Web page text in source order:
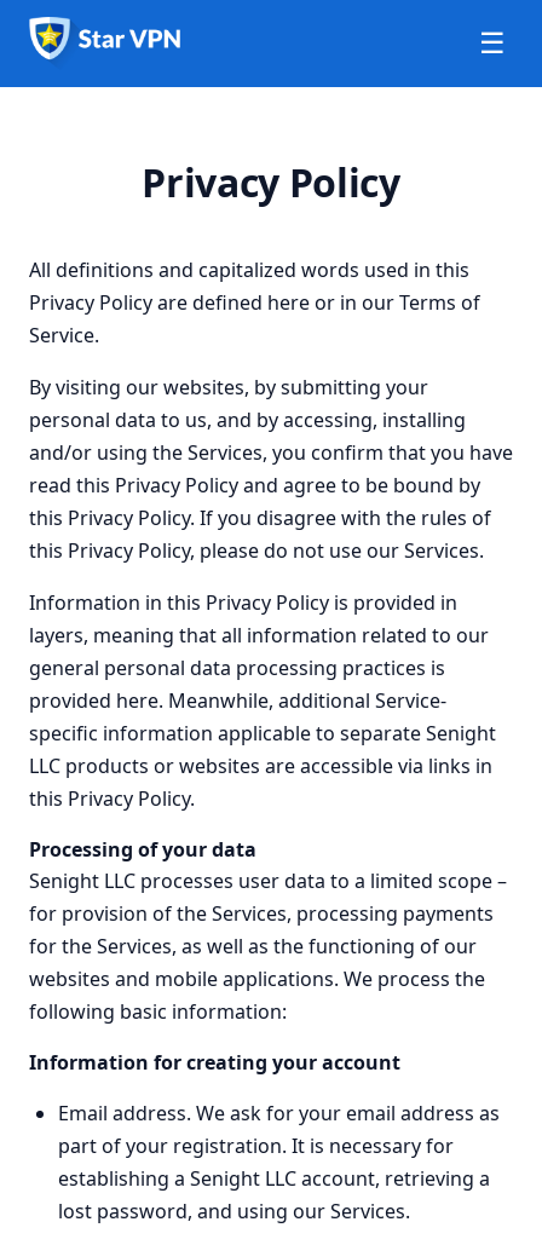
☰
Privacy Policy
All definitions and capitalized words used in this
Privacy Policy are defined here or in our Terms of
Service.
By visiting our websites, by submitting your
personal data to us, and by accessing, installing
and/or using the Services, you confirm that you have
read this Privacy Policy and agree to be bound by
this Privacy Policy. If you disagree with the rules of
this Privacy Policy, please do not use our Services.
Information in this Privacy Policy is provided in
layers, meaning that all information related to our
general personal data processing practices is
provided here. Meanwhile, additional Service-
specific information applicable to separate Senight
LLC products or websites are accessible via links in
this Privacy Policy.
Processing of your data
Senight LLC processes user data to a limited scope –
for provision of the Services, processing payments
for the Services, as well as the functioning of our
websites and mobile applications. We process the
following basic information:
Information for creating your account
Email address. We ask for your email address as
part of your registration. It is necessary for
establishing a Senight LLC account, retrieving a
lost password, and using our Services.